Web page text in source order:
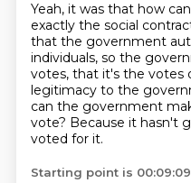
Yeah, it was that how
exactly the social
that the government
individuals, so the
votes, that it's the votes
legitimacy to the
can the government
vote? Because it hasn't
voted for it.
Starting point is 00:09:09